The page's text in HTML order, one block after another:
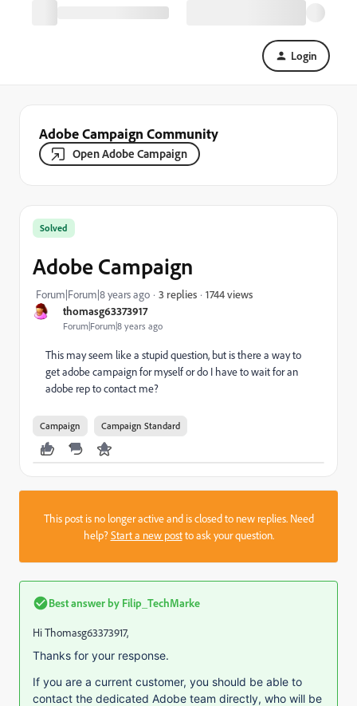
Login
Adobe Campaign Community
Open Adobe Campaign
thomasg63373917
Forum|Forum|8 years ago
Solved
Adobe Campaign
Forum|Forum|8 years ago 3 replies 1744 views
This may seem like a stupid question, but is there a way to
get adobe campaign for myself or do I have to wait for an
adobe rep to contact me?
Campaign Campaign Standard
This post is no longer active and is closed to new replies. Need
help?Start a new postto ask your question.
Best answer by Filip_TechMarke
Hi Thomasg63373917,
Thanks for your response.
If you are a current customer, you should be able to
contact the dedicated Adobe team directly, who will be